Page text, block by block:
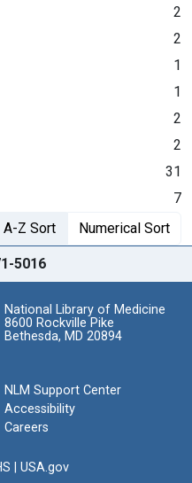
2
2
1
1
2
2
31
7
A-Z Sort Numerical Sort
5016
National Library of Medicine
8600 Rockville Pike
Bethesda, MD 20894
NLM Support Center
Accessibility
Careers
USA.gov